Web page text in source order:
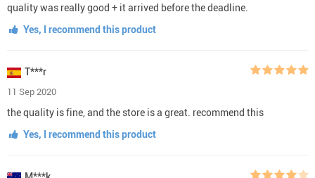
quality was really good + it arrived before the deadline.
Yes, I recommend this product
T***r
11 Sep 2020
the quality is fine, and the store is a great. recommend this
Yes, I recommend this product